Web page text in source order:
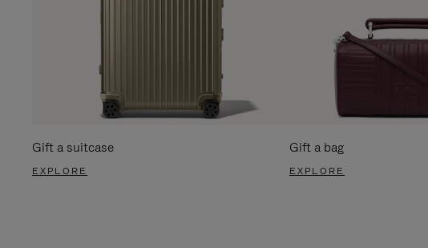
Gift a suitcase
EXPLORE
Gift a bag
EXPLORE